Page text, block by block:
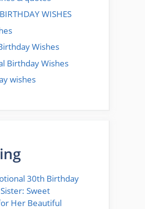
WISHES
Wishes
Birthday Wishes
wishes
30th Birthday
Sweet
Her Beautiful